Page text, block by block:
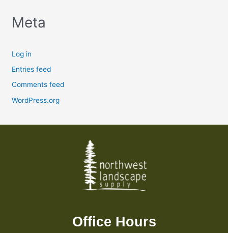
Meta
Log in
Entries feed
Comments feed
WordPress.org
Office Hours